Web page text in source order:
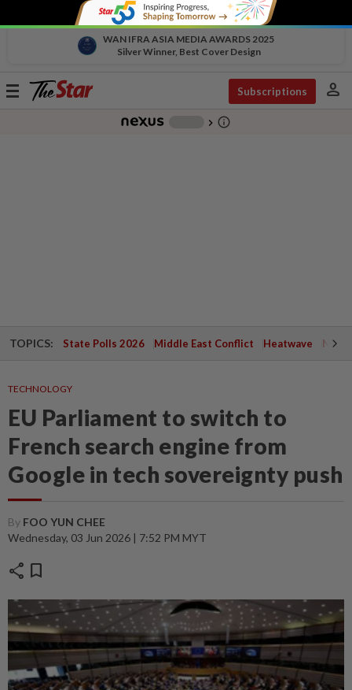
WAN IFRA ASIA MEDIA AWARDS 2025
Silver Winner, Best Cover Design
Toggle
Subscriptions person
chevron_right info_outline
TOPICS: State Polls 2026 Middle East Conflict Heatwave
TECHNOLOGY
EU Parliament to switch to
French search engine from
Google in tech sovereignty push
By FOO YUN CHEE
Wednesday, 03 Jun 2026 | 7:52 PM MYT
share bookmark